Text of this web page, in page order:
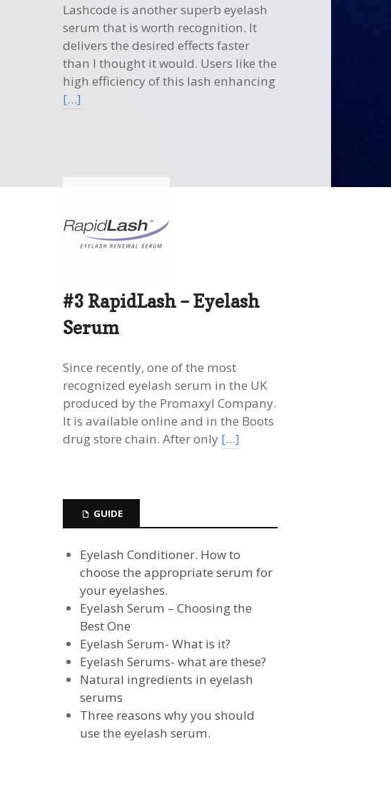
Lashcode is another superb eyelash
serum that is worth recognition. It
delivers the desired effects faster
than I thought it would. Users like the
high efficiency of this lash enhancing
[…]
#3 RapidLash – Eyelash
Serum
Since recently, one of the most
recognized eyelash serum in the UK
produced by the Promaxyl Company.
It is available online and in the Boots
drug store chain. After only […]
GUIDE
Eyelash Conditioner. How to
choose the appropriate serum for
your eyelashes.
Eyelash Serum – Choosing the
Best One
Eyelash Serum- What is it?
Eyelash Serums- what are these?
Natural ingredients in eyelash
serums
Three reasons why you should
use the eyelash serum.